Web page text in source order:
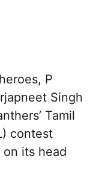
P
Singh
Tamil
contest
on its head